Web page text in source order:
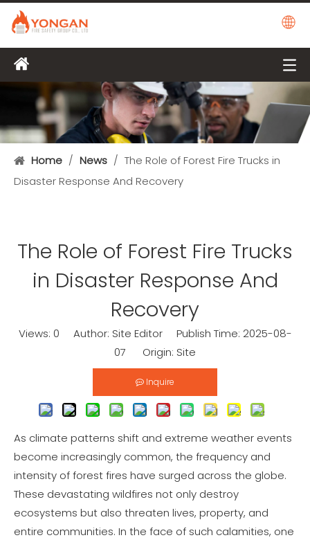
Home / News / The Role of Forest Fire Trucks in
Disaster Response And Recovery
The Role of Forest Fire Trucks
in Disaster Response And
Recovery
Views: 0 Author: Site Editor Publish Time: 2025-08-
07 Origin: Site
Inquire
As climate patterns shift and extreme weather events
become increasingly common, the frequency and
intensity of forest fires have surged across the globe.
These devastating wildfires not only destroy
ecosystems but also threaten lives, property, and
entire communities. In the face of such calamities, one